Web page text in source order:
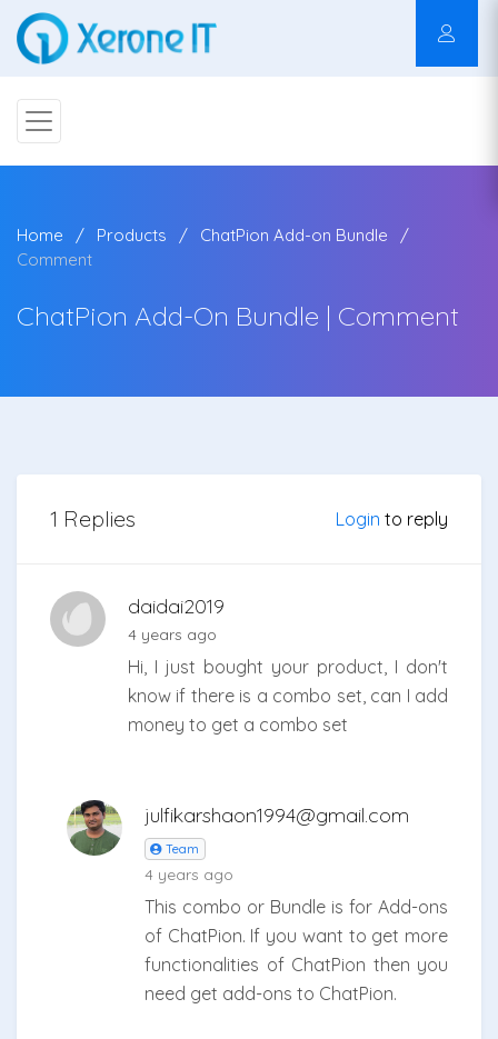
Home Products
ChatPion Add-on Bundle
Comment
ChatPion Add-On Bundle | Comment
1 Replies Login to reply
daidai2019
4 years ago
Hi, I just bought your product, I don't
know if there is a combo set, can I add
money to get a combo set
julfikarshaon1994@gmail.com
Team
4 years ago
This combo or Bundle is for Add-ons
of ChatPion. If you want to get more
functionalities of ChatPion then you
need get add-ons to ChatPion.